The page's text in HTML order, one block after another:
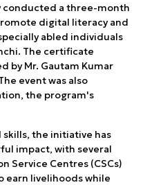
conducted a three-month
digital literacy and
abled individuals
The certificate
by Mr. Gautam Kumar
event was also
the program's
the initiative has
impact, with several
Service Centres (CSCs)
earn livelihoods while